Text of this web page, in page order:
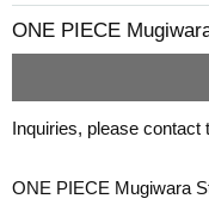
e ticket.
● The Admission Day
●Tickets cannot be
●Valid only once per
nt.
ONE PIECE
Inquiries, please contact
ONE PIECE Mugiwara